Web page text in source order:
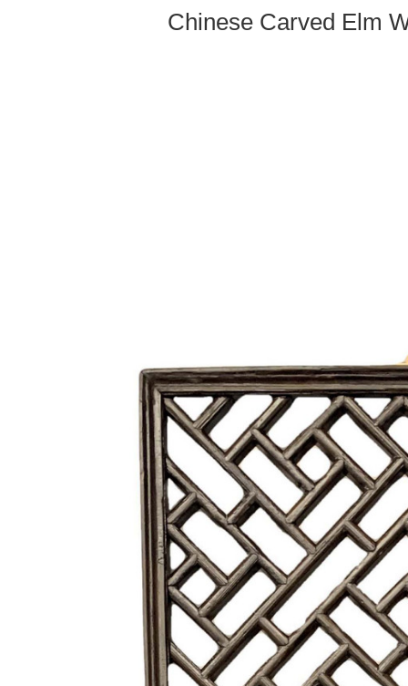
Chinese Carved Elm